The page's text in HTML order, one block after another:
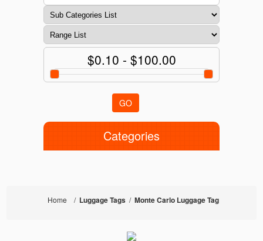
$0.10 - $100.00
GO
Categories
Home / Luggage Tags / Monte Carlo Luggage Tag